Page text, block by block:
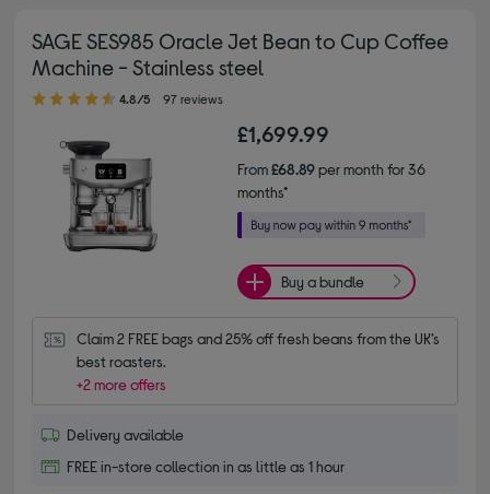
SAGE SES985 Oracle Jet Bean to Cup Coffee
Machine - Stainless steel
4.80 out of 5 stars
4.8/5 97 reviews
£1,699.99
From£68.89per month for 36
months*
Buy a bundle
Claim 2 FREE bags and 25% off fresh beans from the UK’s
best roasters.
+2 more offers
Delivery available
FREE in-store collection in as little as 1 hour